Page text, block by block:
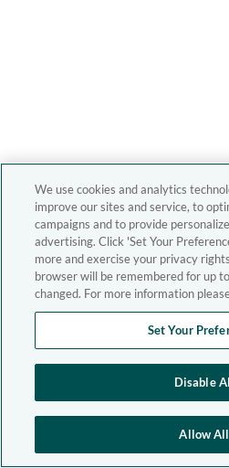
We use cookies and analytics
improve our sites and service, to
campaigns and to provide
advertising. Click 'Set Your
more and exercise your privacy
browser will be remembered for up
changed. For more information
Set Your
Disable
Allow All